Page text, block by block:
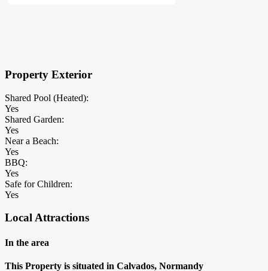
Property Exterior
Shared Pool (Heated):
Yes
Shared Garden:
Yes
Near a Beach:
Yes
BBQ:
Yes
Safe for Children:
Yes
Local Attractions
In the area
This Property is situated in Calvados, Normandy